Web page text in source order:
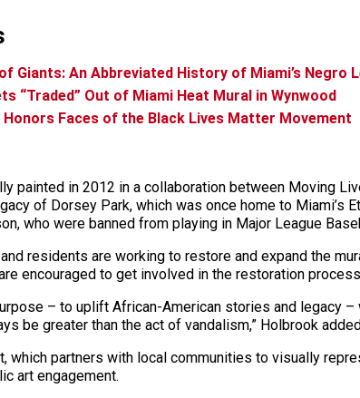
Giants: An Abbreviated History of Miami’s Negro
“Traded” Out of Miami Heat Mural in Wynwood
Faces of the Black Lives Matter Movement
painted in 2012 in a collaboration between Moving
of Dorsey Park, which was once home to
who were banned from playing in Major League
residents are working to restore and expand the
encouraged to get involved in the restoration
– to uplift African-American stories and
be greater than the act of vandalism,” Holbrook
which partners with local communities to visually
art engagement.